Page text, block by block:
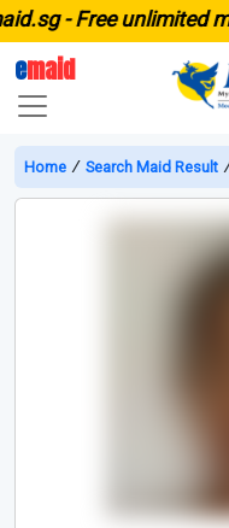
-Free unlimited
emaid
Home ∕ Search Maid Result